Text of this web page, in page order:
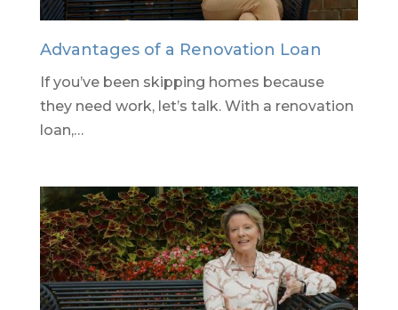
Advantages of a Renovation Loan
If you’ve been skipping homes because
they need work, let’s talk. With a renovation
loan,…